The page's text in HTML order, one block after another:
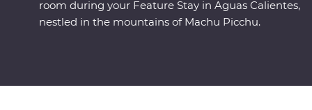
room during your Feature Stay in Aguas Calientes,
nestled in the mountains of Machu Picchu.